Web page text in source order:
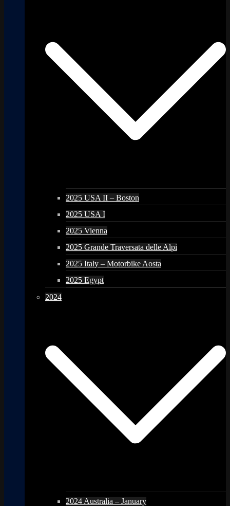
2025 USA II – Boston
2025 USA I
2025 Vienna
2025 Grande Traversata delle Alpi
2025 Italy – Motorbike Aosta
2025 Egypt
2024
2024 Australia – January